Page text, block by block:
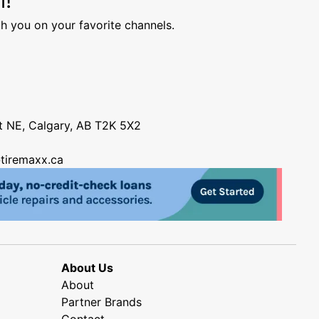
you on your favorite channels.
NE, Calgary, AB T2K 5X2
About Us
About
Partner Brands